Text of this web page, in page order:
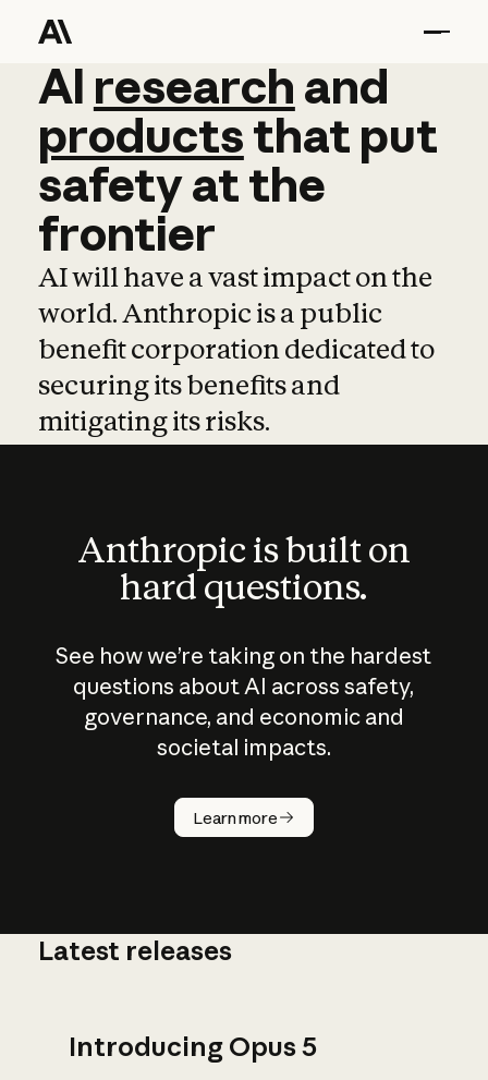
AI research and
AI research and
productsthat put
safetyatthe
frontier
AI will have a vast impact on the
world. Anthropic is a public
benefit corporation dedicated to
securing its benefits and
mitigating its risks.
Anthropic is built on
hard questions.
See how we’re taking on the hardest
questions about AI across safety,
governance, and economic and
societal impacts.
Learn more
How does
AI work?
Latest releases
Introducing Opus 5